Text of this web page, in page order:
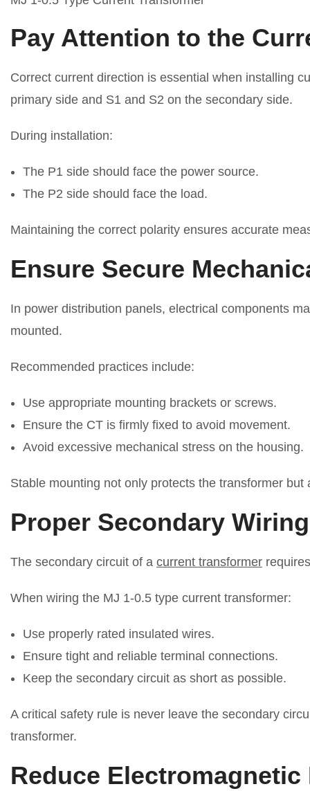
Pay Attention to the
Correct current direction is essential when installing
primary side and S1 and S2 on the secondary side.
During installation:
The P1 side should face the power source.
The P2 side should face the load.
Maintaining the correct polarity ensures accurate
Ensure Secure
In power distribution panels, electrical components
mounted.
Recommended practices include:
Use appropriate mounting brackets or screws.
Ensure the CT is firmly fixed to avoid movement.
Avoid excessive mechanical stress on the housing.
Stable mounting not only protects the transformer
Proper Secondary Wiring
The secondary circuit of a current transformer
When wiring the MJ 1-0.5 type current transformer:
Use properly rated insulated wires.
Ensure tight and reliable terminal connections.
Keep the secondary circuit as short as possible.
A critical safety rule is never leave the secondary
transformer.
Reduce Electromagnetic